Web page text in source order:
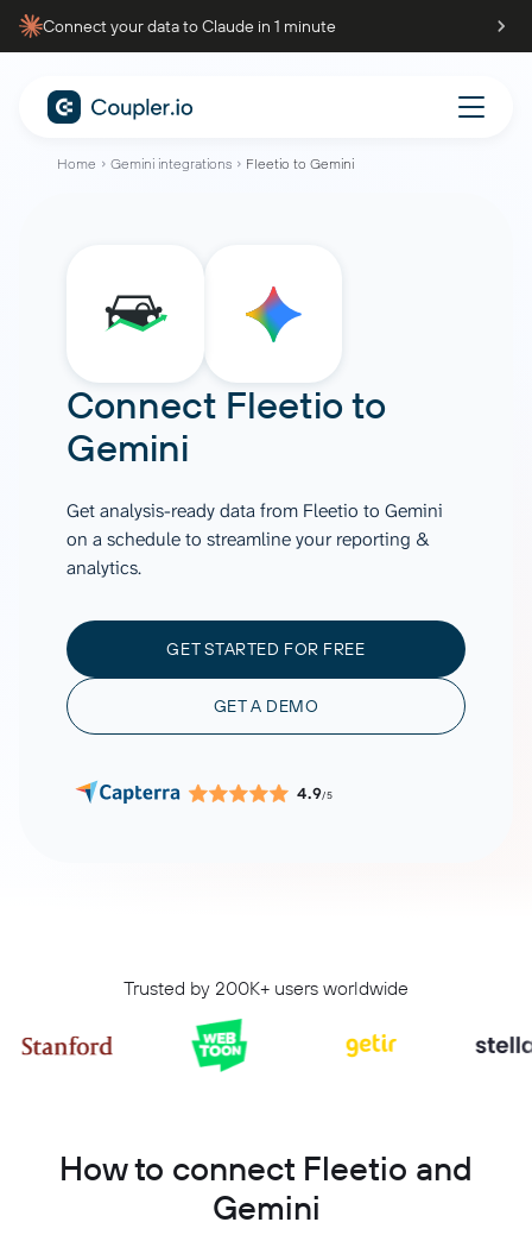
Connect your data to Claude in 1 minute
Home Gemini integrations Fleetio to Gemini
Connect Fleetioto
Gemini
Get analysis-ready data from Fleetio to Gemini
on a schedule to streamline your reporting &
analytics.
GET STARTED FOR FREE
GET A DEMO
4.9/5
Trusted by 200K+ users worldwide
How to connect Fleetio and
Gemini